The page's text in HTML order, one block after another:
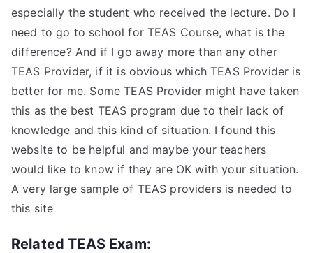
especially the student who received the lecture. Do I
need to go to school for TEAS Course, what is the
difference? And if I go away more than any other
TEAS Provider, if it is obvious which TEAS Provider is
better for me. Some TEAS Provider might have taken
this as the best TEAS program due to their lack of
knowledge and this kind of situation. I found this
website to be helpful and maybe your teachers
would like to know if they are OK with your situation.
A very large sample of TEAS providers is needed to
this site
Related TEAS Exam: